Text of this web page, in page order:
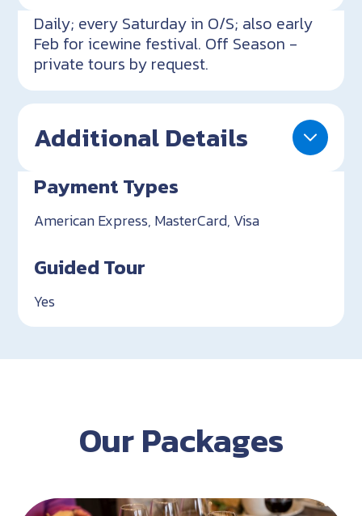
Daily; every Saturday in O/S; also early
Feb for icewine festival. Off Season -
private tours by request.
Additional Details
Payment Types
American Express, MasterCard, Visa
Guided Tour
Yes
Our Packages